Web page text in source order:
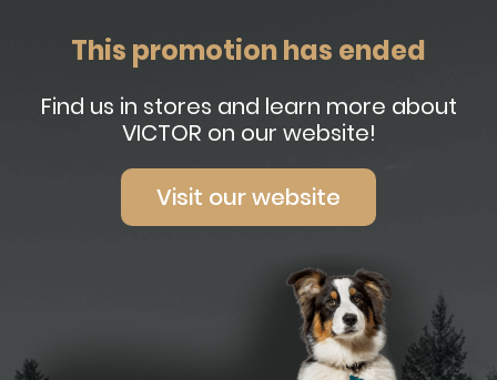
This promotion has ended
Find us in stores and learn more about
VICTOR on our website!
Visit our website